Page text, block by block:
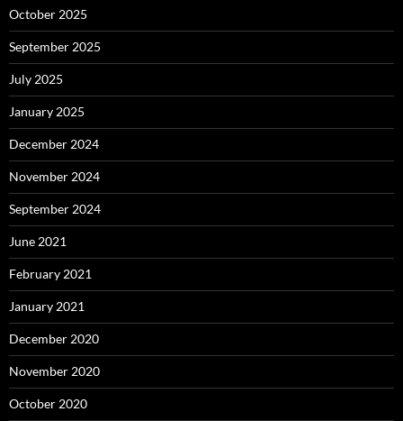
October 2025
September 2025
July 2025
January 2025
December 2024
November 2024
September 2024
June 2021
February 2021
January 2021
December 2020
November 2020
October 2020